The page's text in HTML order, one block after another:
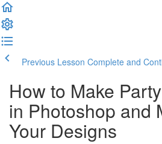
Previous Lesson Complete and
How to Make
in Photoshop and
Your Designs